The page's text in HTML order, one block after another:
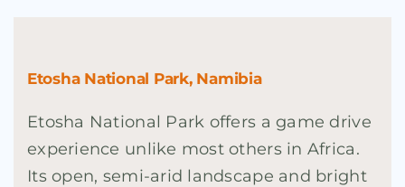
Etosha National Park, Namibia
Etosha National Park offers a game drive
experience unlike most others in Africa.
Its open, semi-arid landscape and bright